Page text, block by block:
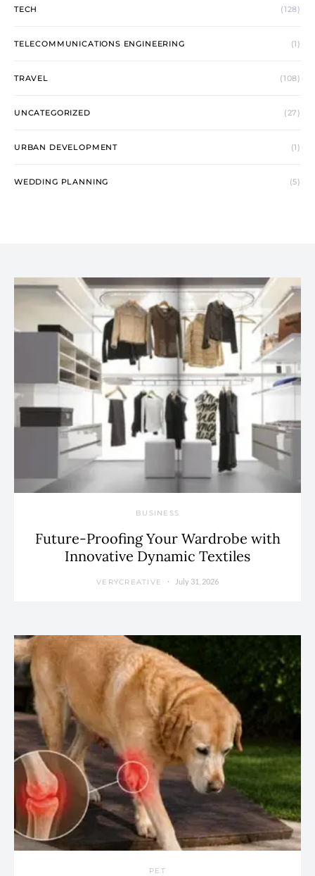
TECH (128)
TELECOMMUNICATIONS ENGINEERING (1)
TRAVEL (108)
UNCATEGORIZED (27)
URBAN DEVELOPMENT (1)
WEDDING PLANNING (5)
BUSINESS
Future-Proofing Your Wardrobe with
Innovative Dynamic Textiles
VERYCREATIVE July 31, 2026
PET